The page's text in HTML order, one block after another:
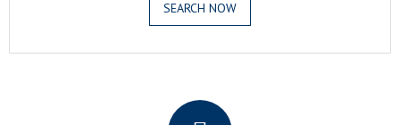
SEARCH NOW